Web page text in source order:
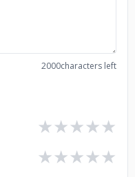
2000characters left
★
★
★
★
★
★
★
★
★
★